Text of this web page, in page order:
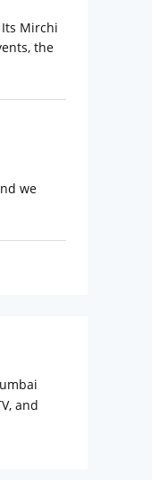
Mirchi
the
we
and
houses